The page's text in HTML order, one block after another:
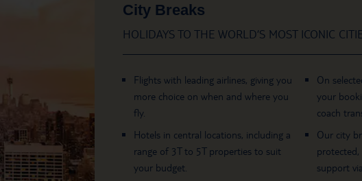
City Breaks
HOLIDAYS TO THE WORLD’S MOST ICONIC
Flights with leading airlines, giving you
more choice on when and where you
fly.
Hotels in central locations, including a
range of 3T to 5T properties to suit
your budget.
On
your
coach
Our city
support